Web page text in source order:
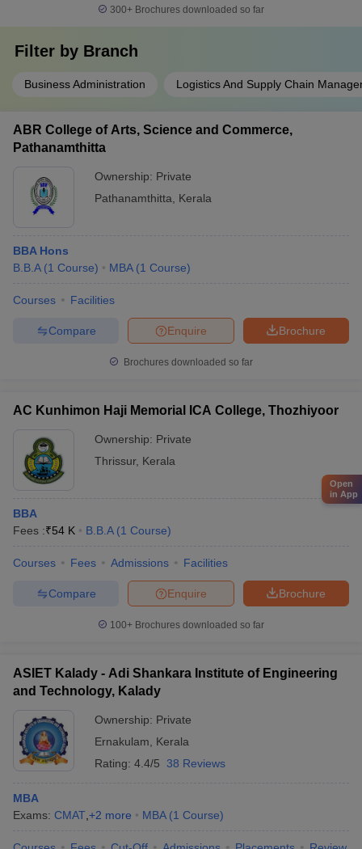
300+ Brochures downloaded so far
Filter by Branch
Business Administration Logistics And Supply Chain
ABR College of Arts, Science and Commerce,
Pathanamthitta
Ownership: Private
Pathanamthitta
Kerala
BBA Hons
B.B.A (1 Course) MBA (1 Course)
Courses Facilities
Brochure
Enquire
Compare
Brochures downloaded so far
AC Kunhimon Haji Memorial ICA College, Thozhiyoor
Ownership: Private
Thrissur, Kerala
BBA
Fees :₹54 K B.B.A (1 Course)
Courses Fees Admissions Facilities
Brochure
Enquire
Compare
100+ Brochures downloaded so far
ASIET Kalady - Adi Shankara Institute of Engineering
and Technology, Kalady
Ownership: Private
Ernakulam
Kerala
Rating: 4.4/5 38 Reviews
MBA
Exams: CMAT +2 more MBA (1 Course)
Open
in App